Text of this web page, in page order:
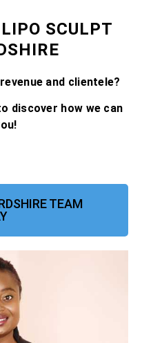
SCULPT
and clientele?
discover how we can
TEAM